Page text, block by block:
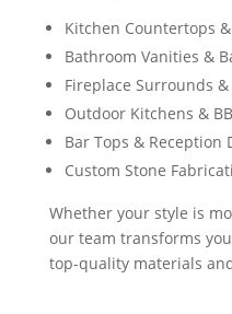
Kitchen Countertops
Bathroom Vanities &
Fireplace Surrounds
Outdoor Kitchens &
Bar Tops & Reception
Custom Stone
Whether your style is
our team transforms
top-quality materials